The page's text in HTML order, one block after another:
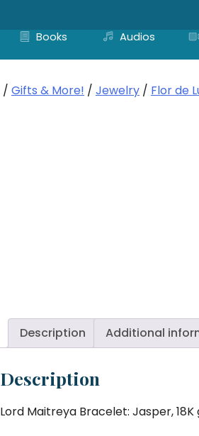
contentBooks
Audios
/ Gifts & More! / Jewelry / Flor de
Description Additional
Description
Lord Maitreya Bracelet: Jasper,